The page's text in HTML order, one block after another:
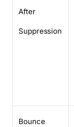
After
Suppression
Bounce